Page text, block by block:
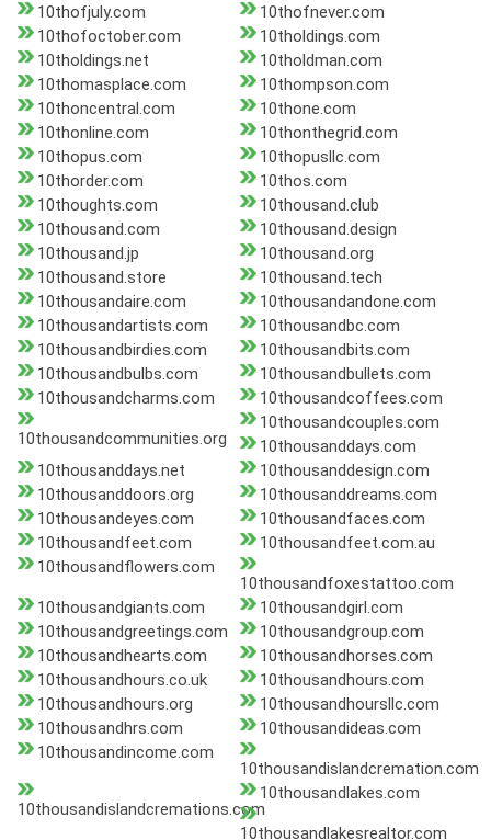
10thofjuly.com
10thofnever.com
10thofoctober.com
10tholdings.com
10tholdings.net
10tholdman.com
10thomasplace.com
10thompson.com
10thoncentral.com
10thone.com
10thonline.com
10thonthegrid.com
10thopus.com
10thopusllc.com
10thorder.com
10thos.com
10thoughts.com
10thousand.club
10thousand.com
10thousand.design
10thousand.jp
10thousand.org
10thousand.store
10thousand.tech
10thousandaire.com
10thousandandone.com
10thousandartists.com
10thousandbc.com
10thousandbirdies.com
10thousandbits.com
10thousandbulbs.com
10thousandbullets.com
10thousandcharms.com
10thousandcoffees.com
10thousandcommunities.org
10thousandcouples.com
10thousanddays.com
10thousanddays.net
10thousanddesign.com
10thousanddoors.org
10thousanddreams.com
10thousandeyes.com
10thousandfaces.com
10thousandfeet.com
10thousandfeet.com.au
10thousandflowers.com
10thousandfoxestattoo.com
10thousandgiants.com
10thousandgirl.com
10thousandgreetings.com
10thousandgroup.com
10thousandhearts.com
10thousandhorses.com
10thousandhours.co.uk
10thousandhours.com
10thousandhours.org
10thousandhoursllc.com
10thousandhrs.com
10thousandideas.com
10thousandincome.com
10thousandislandcremation.com
10thousandislandcremations.com
10thousandlakes.com
10thousandlakesrealtor.com